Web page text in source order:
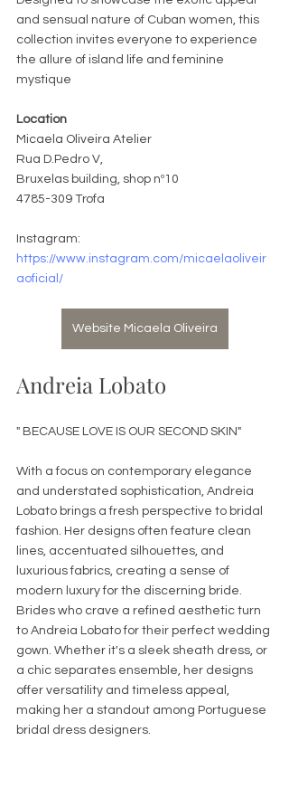
and sensual nature of Cuban women, this
collection invites everyone to experience
the allure of island life and feminine
mystique
Location
Micaela Oliveira Atelier
Rua D.Pedro V,
Bruxelas building, shop nº10
4785-309 Trofa
Instagram:
https://www.instagram.com/micaelaoliveir
aoficial/
Website Micaela Oliveira
Andreia Lobato
" BECAUSE LOVE IS OUR SECOND SKIN"
With a focus on contemporary elegance
and understated sophistication, Andreia
Lobato brings a fresh perspective to bridal
fashion. Her designs often feature clean
lines, accentuated silhouettes, and
luxurious fabrics, creating a sense of
modern luxury for the discerning bride.
Brides who crave a refined aesthetic turn
to Andreia Lobato for their perfect wedding
gown. Whether it's a sleek sheath dress, or
a chic separates ensemble, her designs
offer versatility and timeless appeal,
making her a standout among Portuguese
bridal dress designers.